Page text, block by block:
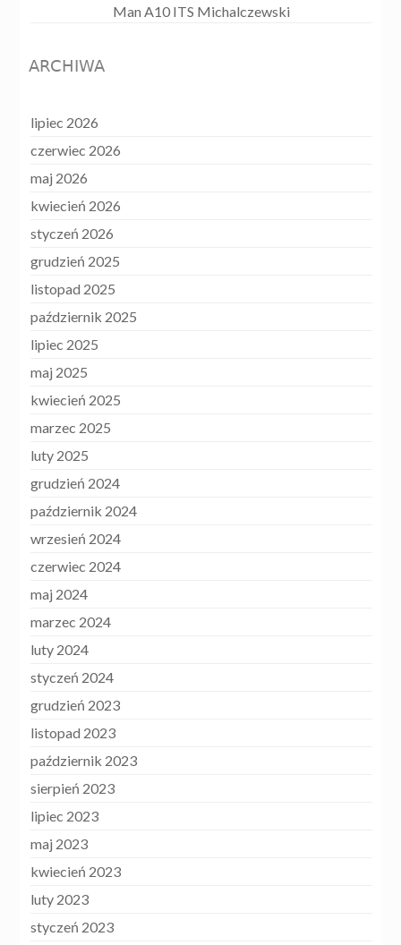
Man A10 ITS Michalczewski
ARCHIWA
lipiec 2026
czerwiec 2026
maj 2026
kwiecień 2026
styczeń 2026
grudzień 2025
listopad 2025
październik 2025
lipiec 2025
maj 2025
kwiecień 2025
marzec 2025
luty 2025
grudzień 2024
październik 2024
wrzesień 2024
czerwiec 2024
maj 2024
marzec 2024
luty 2024
styczeń 2024
grudzień 2023
listopad 2023
październik 2023
sierpień 2023
lipiec 2023
maj 2023
kwiecień 2023
luty 2023
styczeń 2023